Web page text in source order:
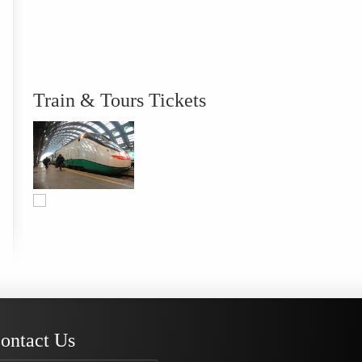
Train & Tours Tickets
Us